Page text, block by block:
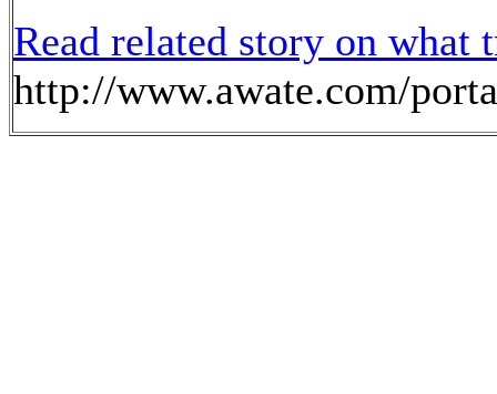
Read related story on what
http://www.awate.com/